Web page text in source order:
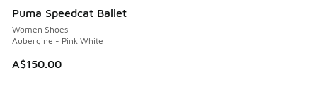
Puma Speedcat Ballet
Women Shoes
Aubergine - Pink White
A$150.00